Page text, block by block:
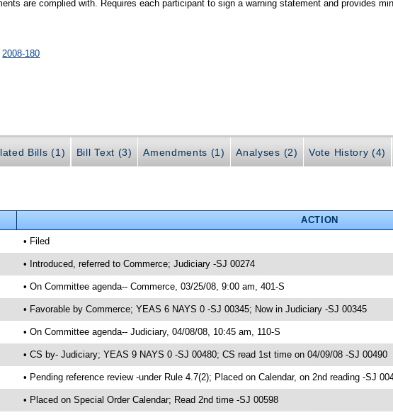
are complied with. Requires each participant to sign a warning statement and provides
2008-180
Bills (1) Bill Text (3) Amendments (1) Analyses (2) Vote History (4)
ACTION
• Filed
• Introduced, referred to Commerce; Judiciary -SJ 00274
• On Committee agenda-- Commerce, 03/25/08, 9:00 am, 401-S
• Favorable by Commerce; YEAS 6 NAYS 0 -SJ 00345; Now in Judiciary -SJ 00345
• On Committee agenda-- Judiciary, 04/08/08, 10:45 am, 110-S
• CS by- Judiciary; YEAS 9 NAYS 0 -SJ 00480; CS read 1st time on 04/09/08 -SJ 00490
• Pending reference review -under Rule 4.7(2); Placed on Calendar, on 2nd reading -SJ
• Placed on Special Order Calendar; Read 2nd time -SJ 00598